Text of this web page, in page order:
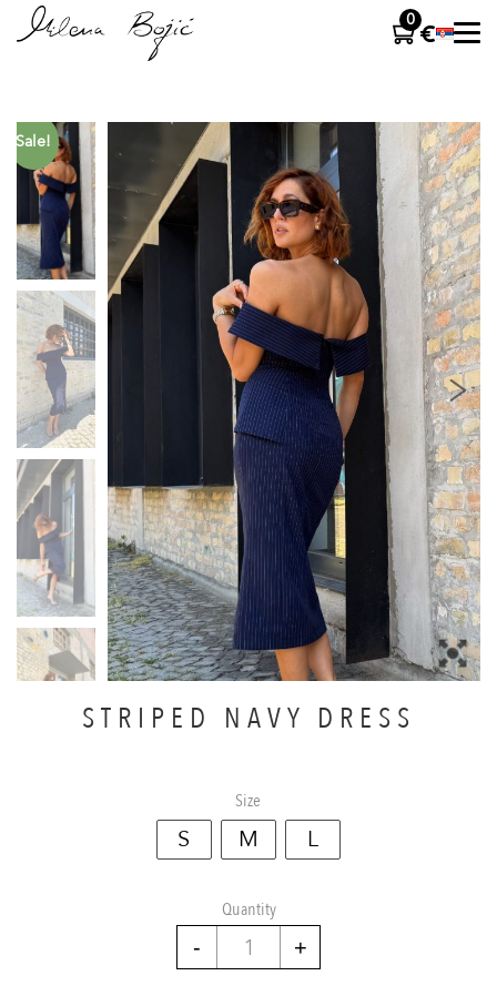
0
Sale!
STRIPED NAVY DRESS
Size
S M L
Quantity
Striped